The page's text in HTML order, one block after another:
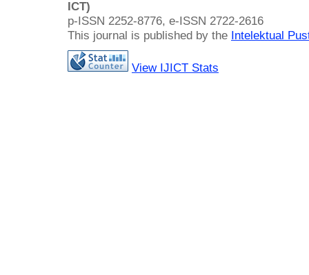
ICT)
p-ISSN 2252-8776, e-ISSN 2722-2616
This journal is published by the Intelektual
View IJICT Stats